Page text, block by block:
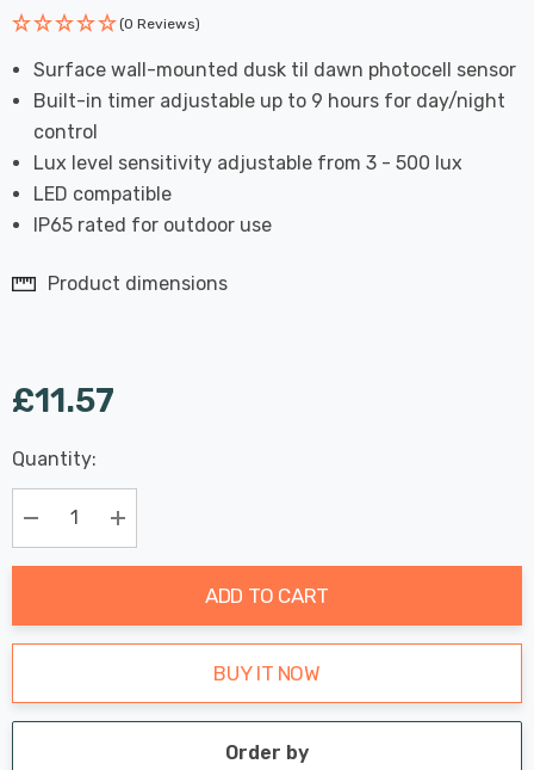
(0 Reviews)
Surface wall-mounted dusk til dawn photocell sensor
Built-in timer adjustable up to 9 hours for day/night
control
Lux level sensitivity adjustable from 3 - 500 lux
LED compatible
IP65 rated for outdoor use
Product dimensions
£11.57
Hurry
up!
Current
stock:
Last
Chance:
Only
Available
Quantity:
Decrease Quantity:Increase Quantity:
ADD TO CART
BUY IT NOW
Order by